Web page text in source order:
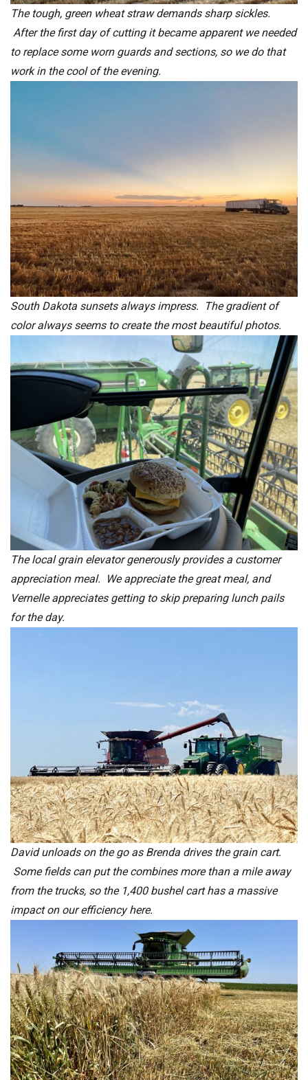
The tough, green wheat straw demands sharp sickles.
After the first day of cutting it became apparent we needed
to replace some worn guards and sections, so we do that
work in the cool of the evening.
South Dakota sunsets always impress. The gradient of
color always seems to create the most beautiful photos.
The local grain elevator generously provides a customer
appreciation meal. We appreciate the great meal, and
Vernelle appreciates getting to skip preparing lunch pails
for the day.
David unloads on the go as Brenda drives the grain cart.
Some fields can put the combines more than a mile away
from the trucks, so the 1,400 bushel cart has a massive
impact on our efficiency here.